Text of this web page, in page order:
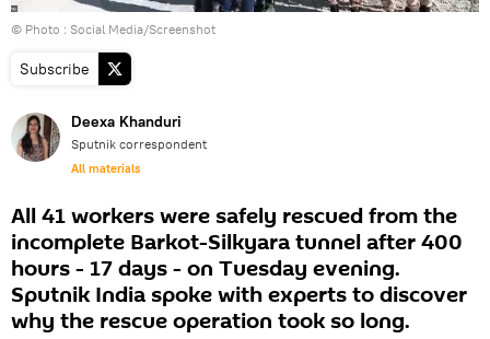
© Photo : Social Media/Screenshot
Subscribe
Deexa Khanduri
Sputnik correspondent
All materials
All 41 workers were safely rescued from the
incomplete Barkot-Silkyara tunnel after 400
hours - 17 days - on Tuesday evening.
Sputnik India spoke with experts to discover
why the rescue operation took so long.